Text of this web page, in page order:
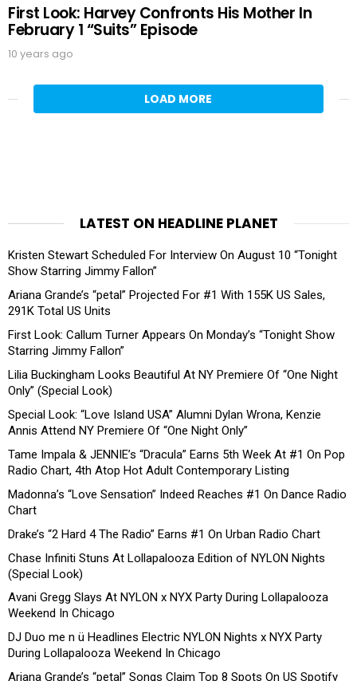
First Look: Harvey Confronts His Mother In
February 1 “Suits” Episode
10 years ago
LOAD MORE
LATEST ON HEADLINE PLANET
Kristen Stewart Scheduled For Interview On August 10 “Tonight
Show Starring Jimmy Fallon”
Ariana Grande’s “petal” Projected For #1 With 155K US Sales,
291K Total US Units
First Look: Callum Turner Appears On Monday’s “Tonight Show
Starring Jimmy Fallon”
Lilia Buckingham Looks Beautiful At NY Premiere Of “One Night
Only” (Special Look)
Special Look: “Love Island USA” Alumni Dylan Wrona, Kenzie
Annis Attend NY Premiere Of “One Night Only”
Tame Impala & JENNIE’s “Dracula” Earns 5th Week At #1 On Pop
Radio Chart, 4th Atop Hot Adult Contemporary Listing
Madonna’s “Love Sensation” Indeed Reaches #1 On Dance Radio
Chart
Drake’s “2 Hard 4 The Radio” Earns #1 On Urban Radio Chart
Chase Infiniti Stuns At Lollapalooza Edition of NYLON Nights
(Special Look)
Avani Gregg Slays At NYLON x NYX Party During Lollapalooza
Weekend In Chicago
DJ Duo me n ü Headlines Electric NYLON Nights x NYX Party
During Lollapalooza Weekend In Chicago
Ariana Grande’s “petal” Songs Claim Top 8 Spots On US Spotify